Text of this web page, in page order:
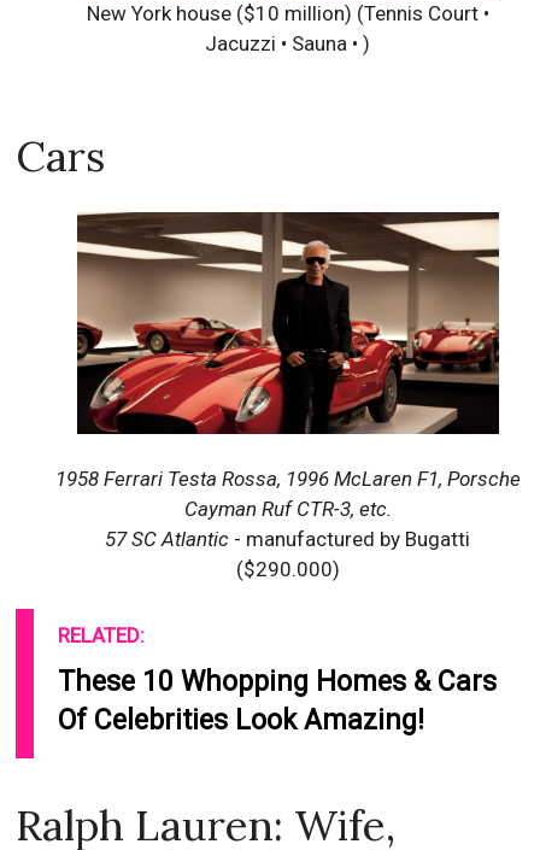
New York house ($10 million) (Tennis Court •
Jacuzzi • Sauna • )
Cars
1958 Ferrari Testa Rossa, 1996 McLaren F1, Porsche
Cayman Ruf CTR-3, etc.
57 SC Atlantic - manufactured by Bugatti
($290.000)
RELATED:
These 10 Whopping Homes & Cars
Of Celebrities Look Amazing!
Ralph Lauren: Wife,